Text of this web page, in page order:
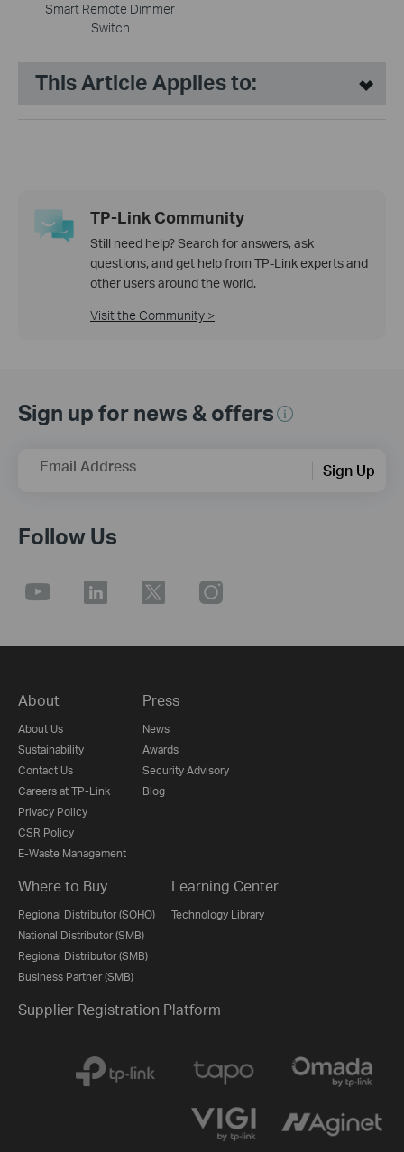
Smart Remote Dimmer
Switch
This Article Applies to:
TP-Link Community
Still need help? Search for answers, ask
questions, and get help from TP-Link experts and
other users around the world.
Visit the Community >
Sign up for news & offers
Email Address Sign Up
Follow Us
About
About Us
Sustainability
Contact Us
Careers at TP-Link
Privacy Policy
CSR Policy
E-Waste Management
Press
News
Awards
Security Advisory
Blog
Where to Buy
Regional Distributor (SOHO)
National Distributor (SMB)
Regional Distributor (SMB)
Business Partner (SMB)
Learning Center
Technology Library
Supplier Registration Platform